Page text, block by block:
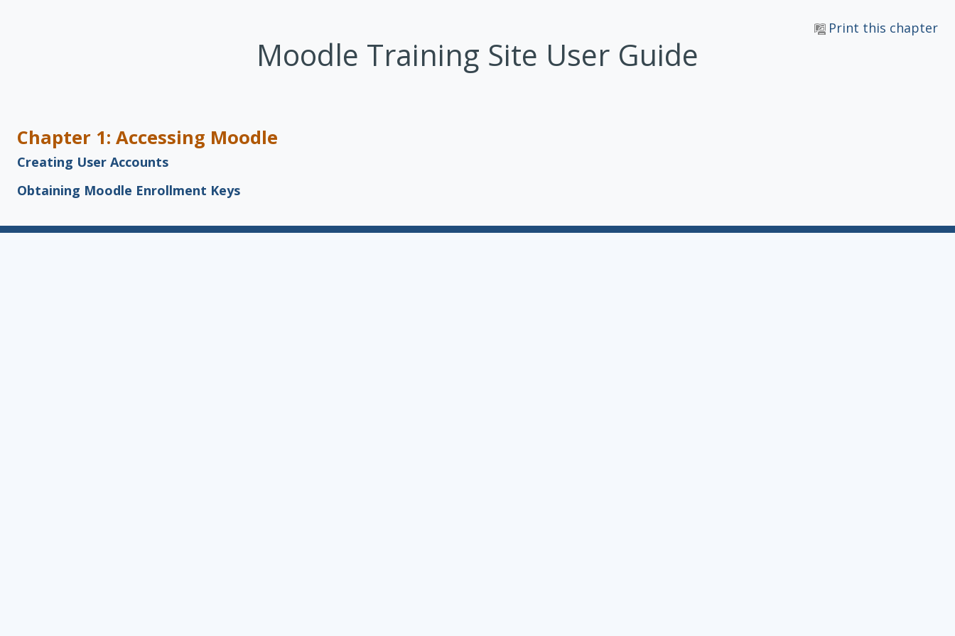
Print this chapter
Moodle Training Site User Guide
Chapter 1: Accessing Moodle
Creating User Accounts
Obtaining Moodle Enrollment Keys